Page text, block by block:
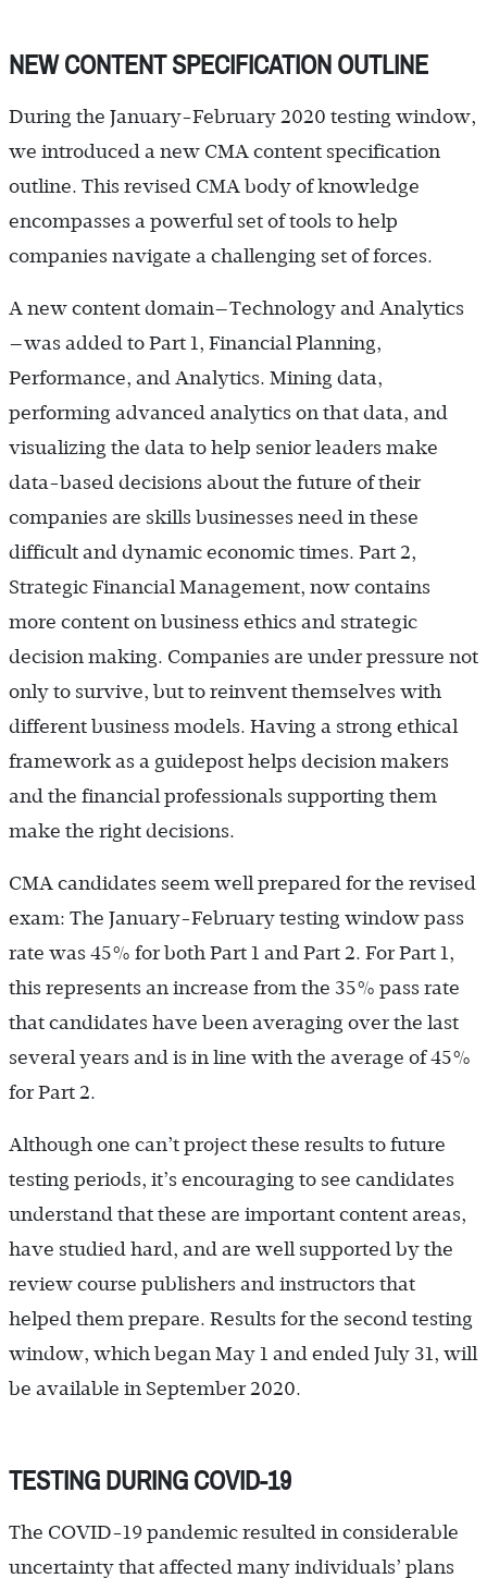
NEW CONTENT SPECIFICATION OUTLINE
During the January-February 2020 testing window,
we introduced a new CMA content specification
outline. This revised CMA body of knowledge
encompasses a powerful set of tools to help
companies navigate a challenging set of forces.
A new content domain—Technology and Analytics
—was added to Part 1, Financial Planning,
Performance, and Analytics. Mining data,
performing advanced analytics on that data, and
visualizing the data to help senior leaders make
data-based decisions about the future of their
companies are skills businesses need in these
difficult and dynamic economic times. Part 2,
Strategic Financial Management, now contains
more content on business ethics and strategic
decision making. Companies are under pressure not
only to survive, but to reinvent themselves with
different business models. Having a strong ethical
framework as a guidepost helps decision makers
and the financial professionals supporting them
make the right decisions.
CMA candidates seem well prepared for the revised
exam: The January-February testing window pass
rate was 45% for both Part 1 and Part 2. For Part 1,
this represents an increase from the 35% pass rate
that candidates have been averaging over the last
several years and is in line with the average of 45%
for Part 2.
Although one can’t project these results to future
testing periods, it’s encouraging to see candidates
understand that these are important content areas,
have studied hard, and are well supported by the
review course publishers and instructors that
helped them prepare. Results for the second testing
window, which began May 1 and ended July 31, will
be available in September 2020.
TESTING DURING COVID-19
The COVID-19 pandemic resulted in considerable
uncertainty that affected many individuals’ plans